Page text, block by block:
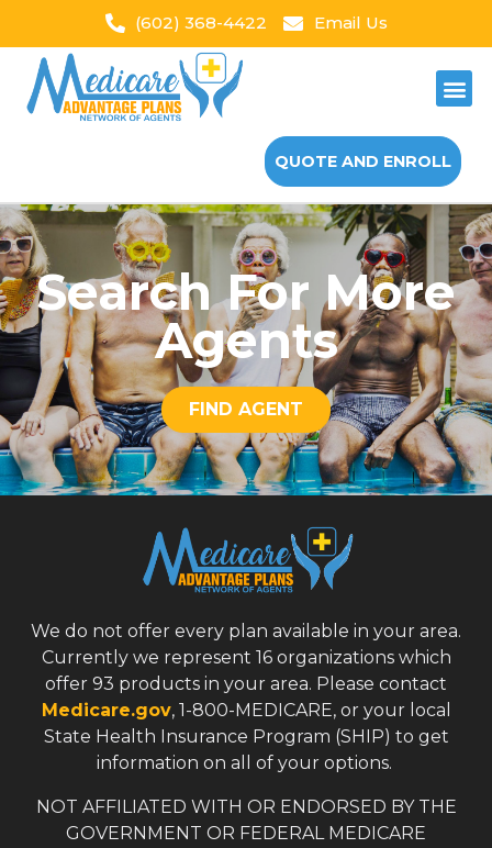
(602) 368-4422 Email Us
QUOTE AND ENROLL
Search For More
Agents
FIND AGENT
We do not offer every plan available in your area.
Currently we represent 16 organizations which
offer 93 products in your area. Please contact
Medicare.gov, 1-800-MEDICARE, or your local
State Health Insurance Program (SHIP) to get
information on all of your options.
NOT AFFILIATED WITH OR ENDORSED BY THE
GOVERNMENT OR FEDERAL MEDICARE